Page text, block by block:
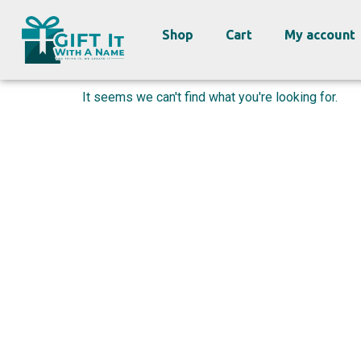
Shop Cart My account
It seems we can't find what you're looking for.